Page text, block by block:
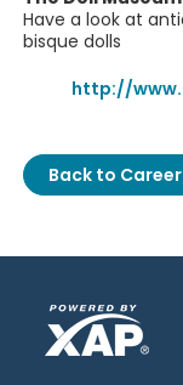
Have a look at
bisque dolls
http://
Back to